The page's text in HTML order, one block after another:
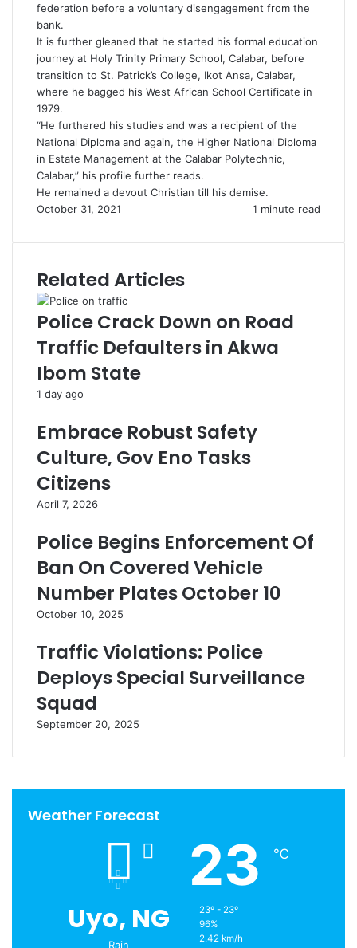
federation before a voluntary disengagement from the
bank.
It is further gleaned that he started his formal education
journey at Holy Trinity Primary School, Calabar, before
transition to St. Patrick’s College, Ikot Ansa, Calabar,
where he bagged his West African School Certificate in
1979.
“He furthered his studies and was a recipient of the
National Diploma and again, the Higher National Diploma
in Estate Management at the Calabar Polytechnic,
Calabar,” his profile further reads.
He remained a devout Christian till his demise.
October 31, 2021
1 minute read
Related Articles
Police Crack Down on Road
Traffic Defaulters in Akwa
Ibom State
1 day ago
Embrace Robust Safety
Culture, Gov Eno Tasks
Citizens
April 7, 2026
Police Begins Enforcement Of
Ban On Covered Vehicle
Number Plates October 10
October 10, 2025
Traffic Violations: Police
Deploys Special Surveillance
Squad
September 20, 2025
Weather Forecast
Uyo, NG
Rain
23 ℃
23º - 23º
96%
2.42 km/h